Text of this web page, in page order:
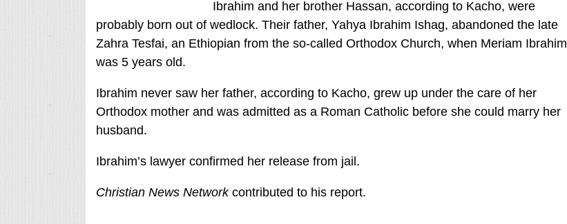
Ibrahim and her brother Hassan, according to Kacho, were
probably born out of wedlock. Their father, Yahya Ibrahim Ishag, abandoned the late
Zahra Tesfai, an Ethiopian from the so-called Orthodox Church, when Meriam Ibrahim
was 5 years old.
Ibrahim never saw her father, according to Kacho, grew up under the care of her
Orthodox mother and was admitted as a Roman Catholic before she could marry her
husband.
Ibrahim’s lawyer confirmed her release from jail.
Christian News Networkcontributed to his report.